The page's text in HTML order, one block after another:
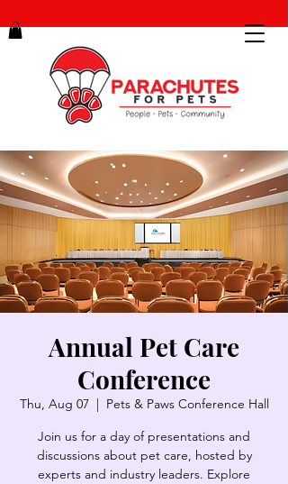
Annual Pet Care
Conference
Thu, Aug 07
  |
Pets & Paws Conference Hall
Join us for a day of presentations and
discussions about pet care, hosted by
experts and industry leaders. Explore